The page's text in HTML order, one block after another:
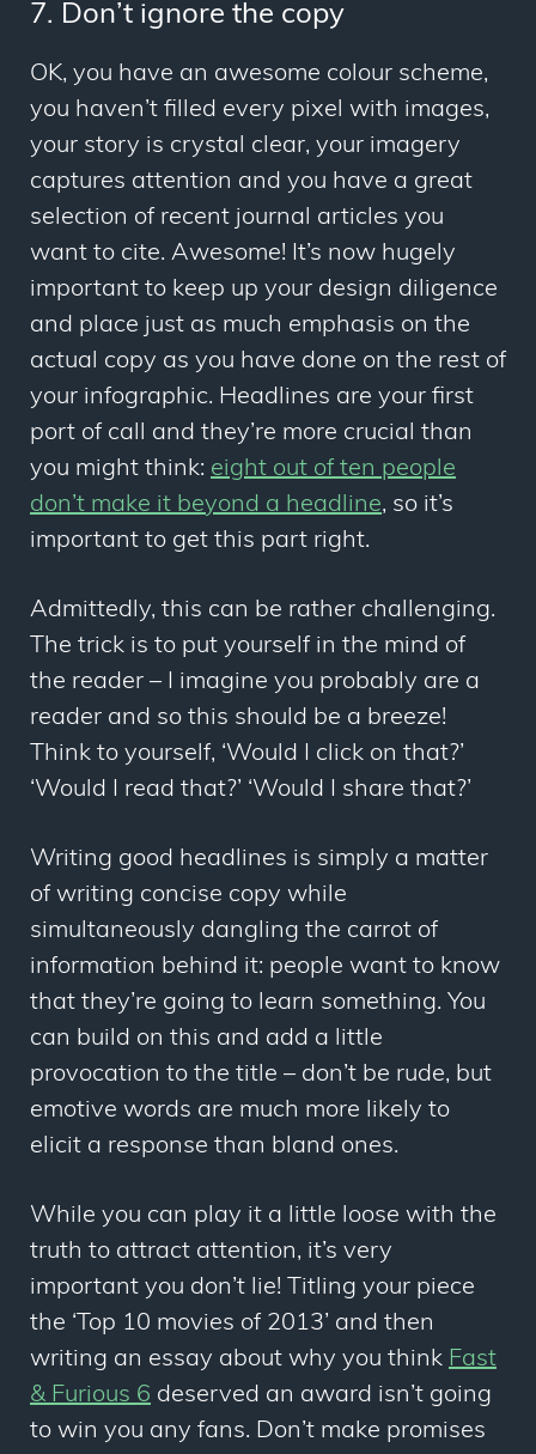
7. Don’t ignore the copy
OK, you have an awesome colour scheme,
you haven’t filled every pixel with images,
your story is crystal clear, your imagery
captures attention and you have a great
selection of recent journal articles you
want to cite. Awesome! It’s now hugely
important to keep up your design diligence
and place just as much emphasis on the
actual copy as you have done on the rest of
your infographic. Headlines are your first
port of call and they’re more crucial than
you might think: eight out of ten people
don’t make it beyond a headline, so it’s
important to get this part right.
Admittedly, this can be rather challenging.
The trick is to put yourself in the mind of
the reader – I imagine you probably are a
reader and so this should be a breeze!
Think to yourself, ‘Would I click on that?’
‘Would I read that?’ ‘Would I share that?’
Writing good headlines is simply a matter
of writing concise copy while
simultaneously dangling the carrot of
information behind it: people want to know
that they’re going to learn something. You
can build on this and add a little
provocation to the title – don’t be rude, but
emotive words are much more likely to
elicit a response than bland ones.
While you can play it a little loose with the
truth to attract attention, it’s very
important you don’t lie! Titling your piece
the ‘Top 10 movies of 2013’ and then
writing an essay about why you think Fast
& Furious 6 deserved an award isn’t going
to win you any fans. Don’t make promises